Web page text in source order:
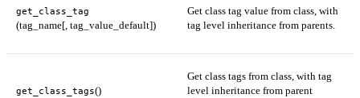
get_class_tag
(tag_name[, tag_value_default])
Get class tag value from class, with
tag level inheritance from parents.
get_class_tags()
Get class tags from class, with tag
level inheritance from parent